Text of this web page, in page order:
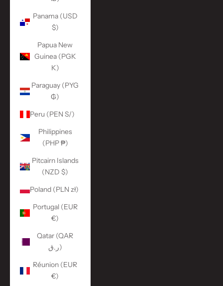
Panama (USD
$)
Papua New
Guinea (PGK
K)
Paraguay (PYG
₲)
Peru (PEN S/)
Philippines
(PHP ₱)
Pitcairn Islands
(NZD $)
Poland (PLN zł)
Portugal (EUR
€)
Qatar (QAR
ر.ق)
Réunion (EUR
€)